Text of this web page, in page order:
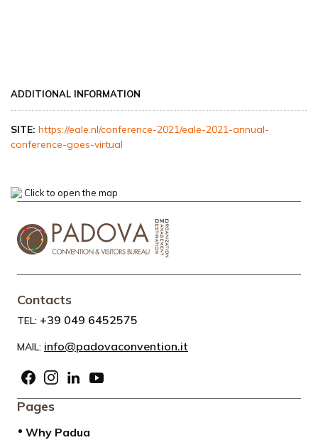
ADDITIONAL INFORMATION
SITE: https://eale.nl/conference-2021/eale-2021-annual-
conference-goes-virtual
Click to open the map
Contacts
TEL: +39 049 6452575
MAIL: info@padovaconvention.it
Pages
Why Padua